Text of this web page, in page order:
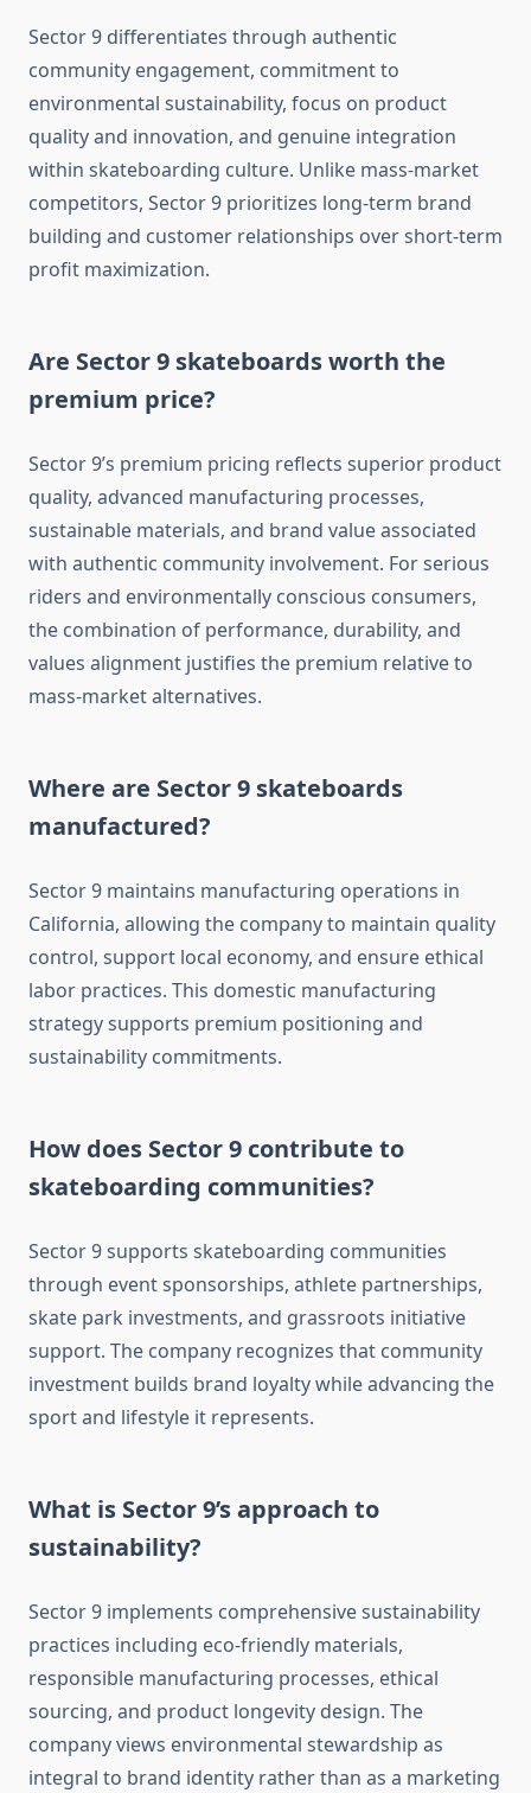
Sector 9 differentiates through authentic
community engagement, commitment to
environmental sustainability, focus on product
quality and innovation, and genuine integration
within skateboarding culture. Unlike mass-market
competitors, Sector 9 prioritizes long-term brand
building and customer relationships over short-term
profit maximization.
Are Sector 9 skateboards worth the
premium price?
Sector 9’s premium pricing reflects superior product
quality, advanced manufacturing processes,
sustainable materials, and brand value associated
with authentic community involvement. For serious
riders and environmentally conscious consumers,
the combination of performance, durability, and
values alignment justifies the premium relative to
mass-market alternatives.
Where are Sector 9 skateboards
manufactured?
Sector 9 maintains manufacturing operations in
California, allowing the company to maintain quality
control, support local economy, and ensure ethical
labor practices. This domestic manufacturing
strategy supports premium positioning and
sustainability commitments.
How does Sector 9 contribute to
skateboarding communities?
Sector 9 supports skateboarding communities
through event sponsorships, athlete partnerships,
skate park investments, and grassroots initiative
support. The company recognizes that community
investment builds brand loyalty while advancing the
sport and lifestyle it represents.
What is Sector 9’s approach to
sustainability?
Sector 9 implements comprehensive sustainability
practices including eco-friendly materials,
responsible manufacturing processes, ethical
sourcing, and product longevity design. The
company views environmental stewardship as
integral to brand identity rather than as a marketing